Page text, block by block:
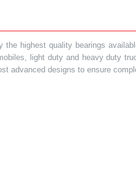
highest quality bearings
light duty and heavy duty
advanced designs to ensure